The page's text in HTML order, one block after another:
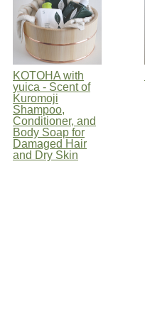
KOTOHA with
yuica - Scent of
Kuromoji
Shampoo,
Conditioner, and
Body Soap for
Damaged Hair
and Dry Skin